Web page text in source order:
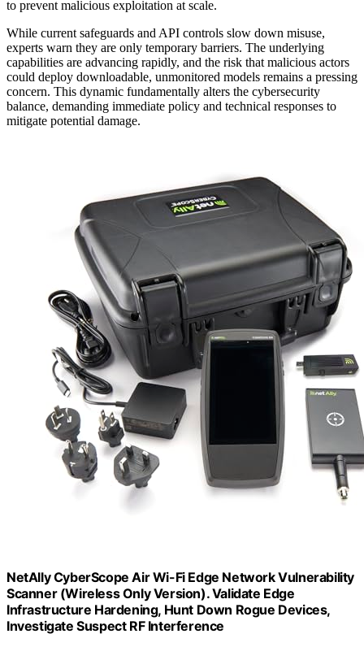
to prevent malicious exploitation at scale.
While current safeguards and API controls slow down misuse,
experts warn they are only temporary barriers. The underlying
capabilities are advancing rapidly, and the risk that malicious actors
could deploy downloadable, unmonitored models remains a pressing
concern. This dynamic fundamentally alters the cybersecurity
balance, demanding immediate policy and technical responses to
mitigate potential damage.
NetAlly CyberScope Air Wi-Fi Edge Network Vulnerability
Scanner (Wireless Only Version). Validate Edge
Infrastructure Hardening, Hunt Down Rogue Devices,
Investigate Suspect RF Interference